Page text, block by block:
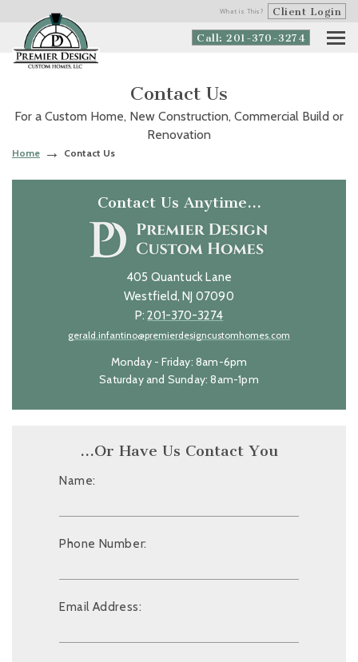
What is This? Client Login
Call: 201-370-3274
Contact Us
For a Custom Home, New Construction, Commercial Build or
Renovation
Home Contact Us
Contact Us Anytime…
405 Quantuck Lane
Westfield, NJ 07090
P:201-370-3274
gerald.infantino@premierdesigncustomhomes.com
Monday - Friday: 8am-6pm
Saturday and Sunday: 8am-1pm
…Or Have Us Contact You
Name:
Phone Number:
Email Address: